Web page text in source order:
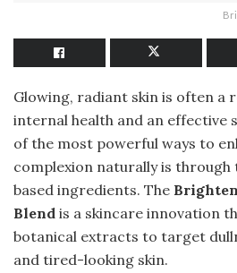
Glowing, radiant skin is often a
internal health and an effective
of the most powerful ways to
complexion naturally is through
based ingredients. The
Blend is a skincare innovation
botanical extracts to target
and tired-looking skin.